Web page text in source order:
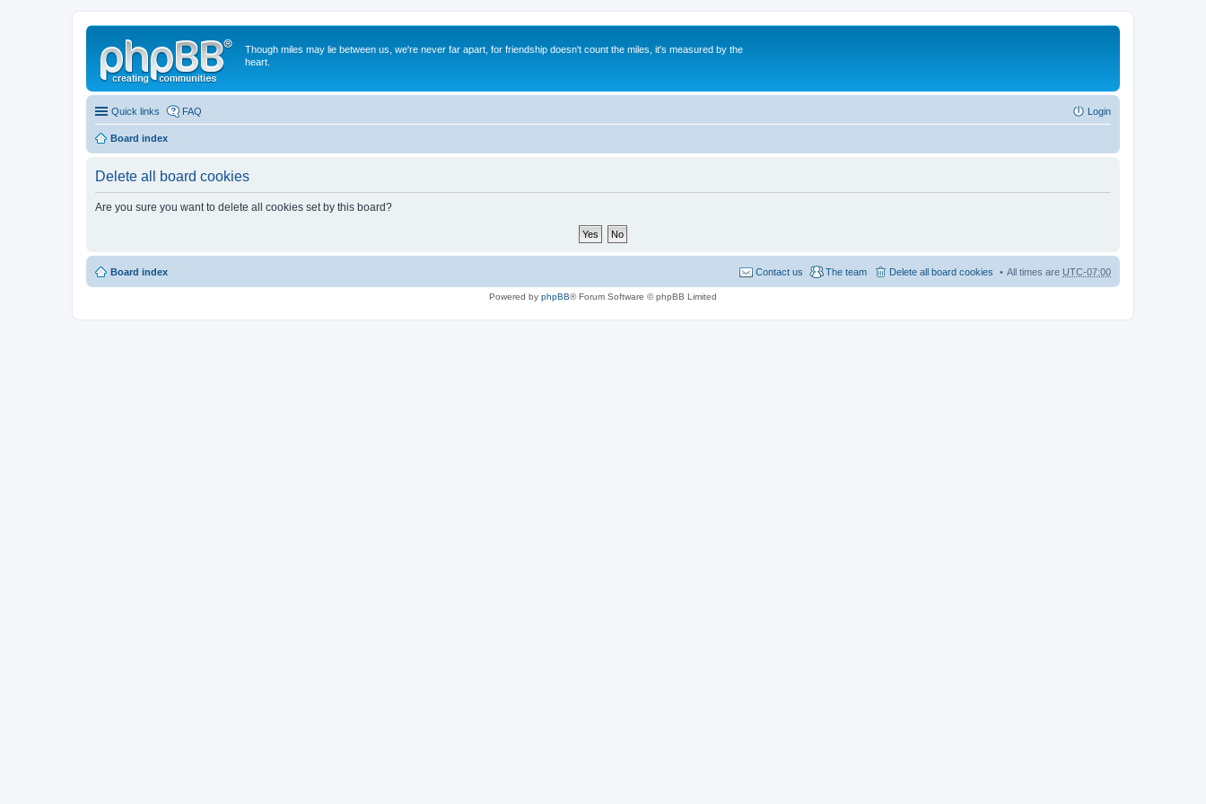
Though miles may lie between us, we're never far apart, for friendship doesn't count the miles, it's measured by the
heart.
Quick links FAQ Login
Board index
Delete all board cookies
Are you sure you want to delete all cookies set by this board?
Board index All times are UTC-07:00
Delete all board cookies
The team
Contact us
Powered by phpBB® Forum Software © phpBB Limited